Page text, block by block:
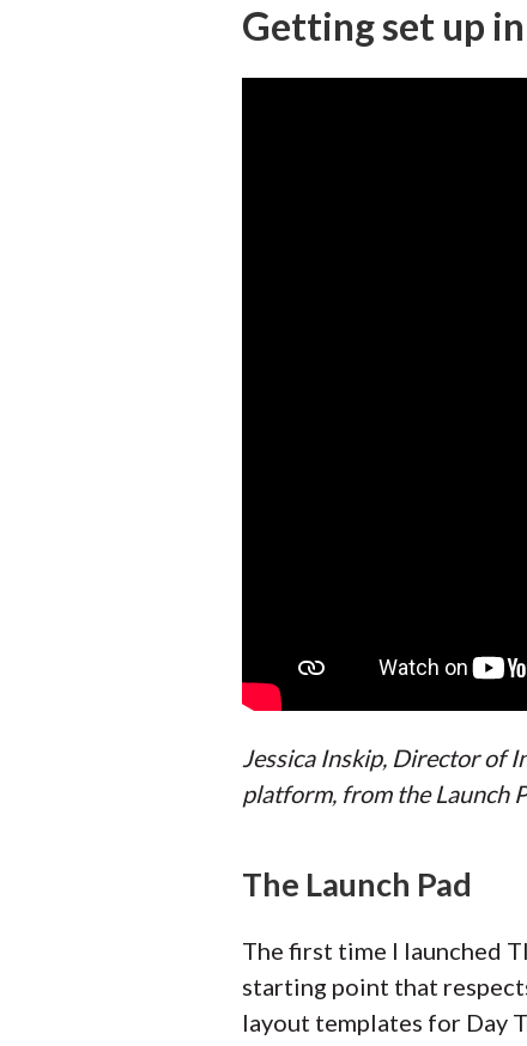
Getting set up
Jessica Inskip, Director of
platform, from the Launch
The Launch Pad
The first time I launched
starting point that
layout templates for Day